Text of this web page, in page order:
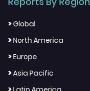
>Global
>North America
>Europe
>Asia Pacific